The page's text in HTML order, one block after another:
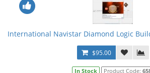
International Navistar Diamond Logic
$95.00
In Stock Product Code: